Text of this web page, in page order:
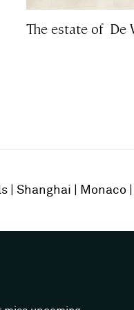
The estate of De
Shanghai Monaco